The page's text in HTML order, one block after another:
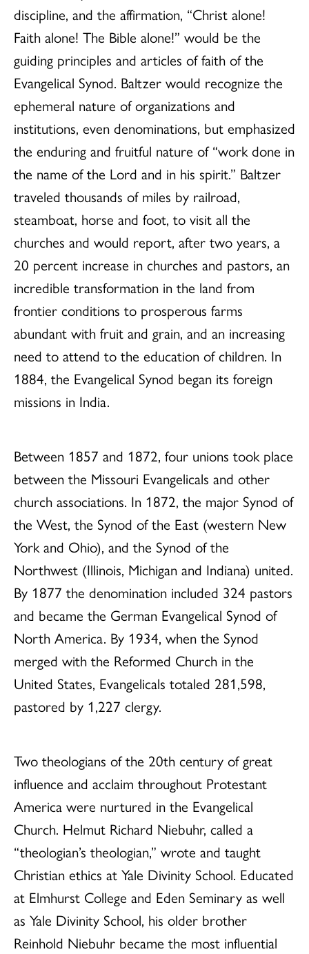
discipline, and the affirmation, “Christ alone!
Faith alone! The Bible alone!” would be the
guiding principles and articles of faith of the
Evangelical Synod. Baltzer would recognize the
ephemeral nature of organizations and
institutions, even denominations, but emphasized
the enduring and fruitful nature of “work done in
the name of the Lord and in his spirit.” Baltzer
traveled thousands of miles by railroad,
steamboat, horse and foot, to visit all the
churches and would report, after two years, a
20 percent increase in churches and pastors, an
incredible transformation in the land from
frontier conditions to prosperous farms
abundant with fruit and grain, and an increasing
need to attend to the education of children. In
1884, the Evangelical Synod began its foreign
missions in India.
Between 1857 and 1872, four unions took place
between the Missouri Evangelicals and other
church associations. In 1872, the major Synod of
the West, the Synod of the East (western New
York and Ohio), and the Synod of the
Northwest (Illinois, Michigan and Indiana) united.
By 1877 the denomination included 324 pastors
and became the German Evangelical Synod of
North America. By 1934, when the Synod
merged with the Reformed Church in the
United States, Evangelicals totaled 281,598,
pastored by 1,227 clergy.
Two theologians of the 20th century of great
influence and acclaim throughout Protestant
America were nurtured in the Evangelical
Church. Helmut Richard Niebuhr, called a
“theologian’s theologian,” wrote and taught
Christian ethics at Yale Divinity School. Educated
at Elmhurst College and Eden Seminary as well
as Yale Divinity School, his older brother
Reinhold Niebuhr became the most influential